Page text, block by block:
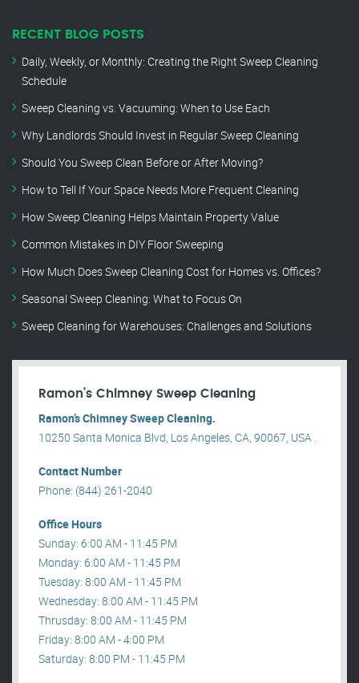
RECENT BLOG POSTS
Daily, Weekly, or Monthly: Creating the Right Sweep Cleaning
Schedule
Sweep Cleaning vs. Vacuuming: When to Use Each
Why Landlords Should Invest in Regular Sweep Cleaning
Should You Sweep Clean Before or After Moving?
How to Tell If Your Space Needs More Frequent Cleaning
How Sweep Cleaning Helps Maintain Property Value
Common Mistakes in DIY Floor Sweeping
How Much Does Sweep Cleaning Cost for Homes vs. Offices?
Seasonal Sweep Cleaning: What to Focus On
Sweep Cleaning for Warehouses: Challenges and Solutions
Ramon’s Chimney Sweep Cleaning
Ramon’s Chimney Sweep Cleaning.
10250 Santa Monica Blvd, Los Angeles, CA, 90067, USA .
Contact Number
Phone: (844) 261-2040
Office Hours
Sunday: 6:00 AM - 11:45 PM
Monday: 6:00 AM - 11:45 PM
Tuesday: 8:00 AM - 11:45 PM
Wednesday: 8:00 AM - 11:45 PM
Thrusday: 8:00 AM - 11:45 PM
Friday: 8:00 AM - 4:00 PM
Saturday: 8:00 PM - 11:45 PM